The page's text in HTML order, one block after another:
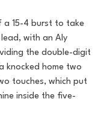
a 15-4 burst to take
with an Aly
the double-digit
knocked home two
touches, which put
inside the five-